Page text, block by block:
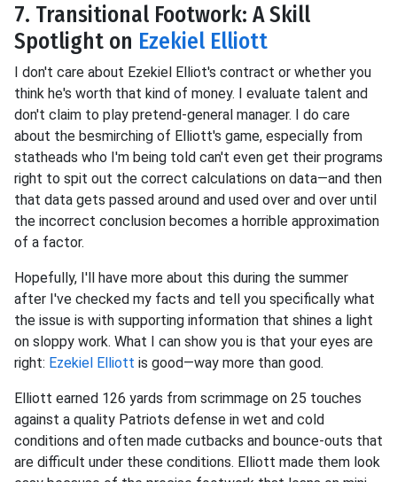
7. Transitional Footwork: A Skill
Spotlight on Ezekiel Elliott
I don't care about Ezekiel Elliot's contract or whether you
think he's worth that kind of money. I evaluate talent and
don't claim to play pretend-general manager. I do care
about the besmirching of Elliott's game, especially from
statheads who I'm being told can't even get their programs
right to spit out the correct calculations on data—and then
that data gets passed around and used over and over until
the incorrect conclusion becomes a horrible approximation
of a factor.
Hopefully, I'll have more about this during the summer
after I've checked my facts and tell you specifically what
the issue is with supporting information that shines a light
on sloppy work. What I can show you is that your eyes are
right: Ezekiel Elliott is good—way more than good.
Elliott earned 126 yards from scrimmage on 25 touches
against a quality Patriots defense in wet and cold
conditions and often made cutbacks and bounce-outs that
are difficult under these conditions. Elliott made them look